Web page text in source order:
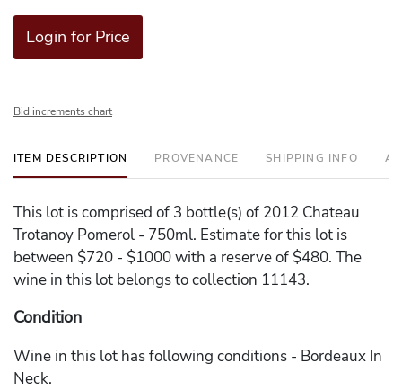
Login for Price
Bid increments chart
ITEM DESCRIPTION PROVENANCE SHIPPING INFO
This lot is comprised of 3 bottle(s) of 2012 Chateau
Trotanoy Pomerol - 750ml. Estimate for this lot is
between $720 - $1000 with a reserve of $480. The
wine in this lot belongs to collection 11143.
Condition
Wine in this lot has following conditions - Bordeaux In
Neck.